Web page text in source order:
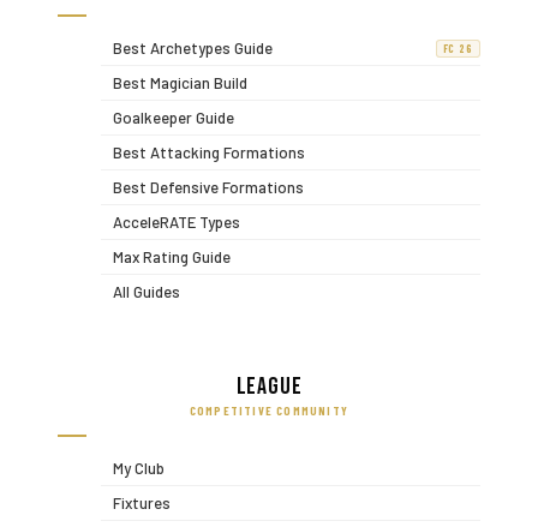
Best Archetypes Guide FC 26
Best Magician Build
Goalkeeper Guide
Best Attacking Formations
Best Defensive Formations
AcceleRATE Types
Max Rating Guide
All Guides
League
COMPETITIVE COMMUNITY
My Club
Fixtures